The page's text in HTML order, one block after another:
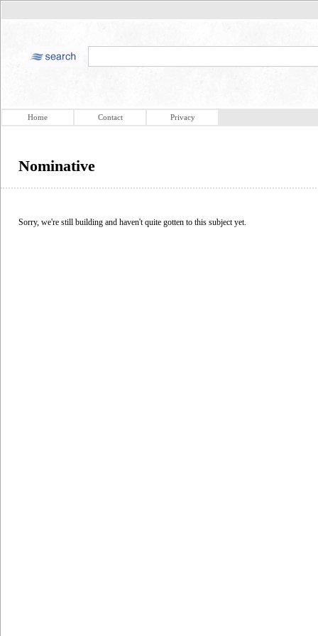
Home Contact Privacy
Nominative
Sorry, we're still building and haven't quite gotten to this subject yet.